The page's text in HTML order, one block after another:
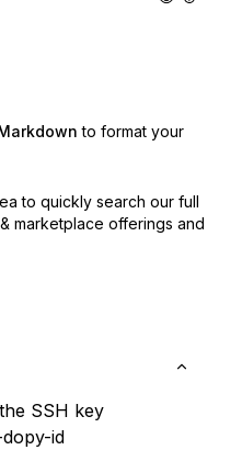
to format your
to quickly search our full
marketplace offerings and
SSH key
id